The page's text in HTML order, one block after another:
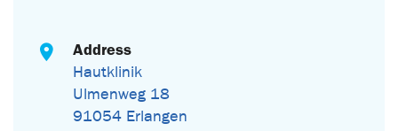
Address
Hautklinik
Ulmenweg 18
91054 Erlangen